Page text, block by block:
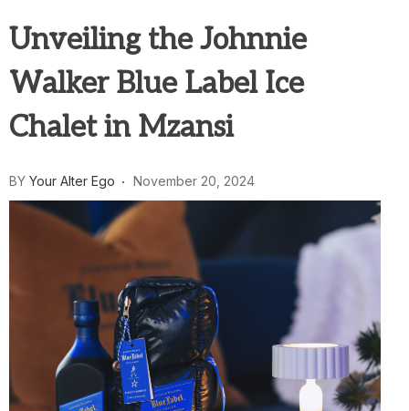
Unveiling the Johnnie
Walker Blue Label Ice
Chalet in Mzansi
BY Your Alter Ego November 20, 2024